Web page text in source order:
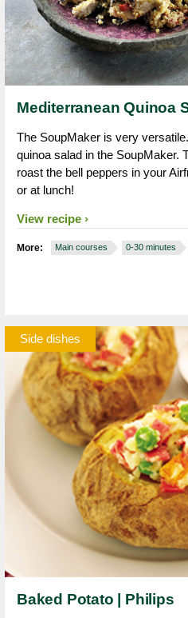
Mediterranean Quinoa
The SoupMaker is very
quinoa salad in the SoupMaker.
roast the bell peppers in your
or at lunch!
View recipe
More: Main courses 0-30 minutes
Side dishes
Baked Potato | Philips